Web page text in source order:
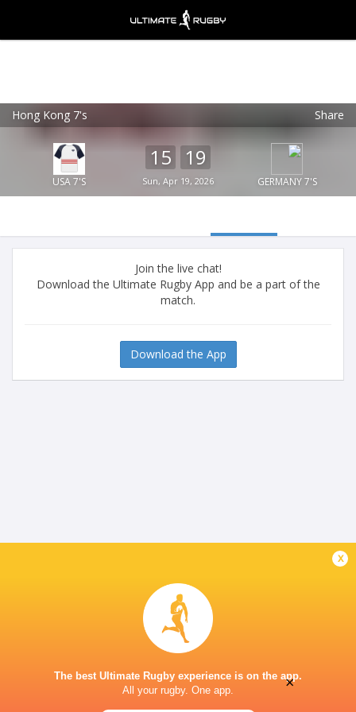
Hong Kong 7's Share
USA 7'S
15 19
Sun, Apr 19, 2026 GERMANY 7'S
Join the live chat!
Download the Ultimate Rugby App and be a part of the
match.
Download the App
x
The best Ultimate Rugby experience is on the app.
All your rugby. One app.
Ultimate Rugby
Ultimate Rugby Ltd
FREE - In Google Play
×